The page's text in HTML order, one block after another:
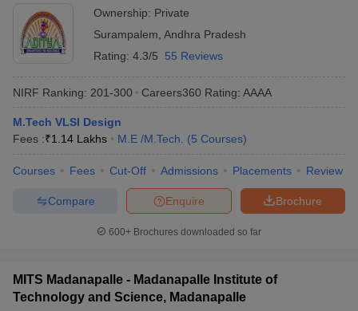
Ownership: Private
Surampalem Andhra Pradesh
Rating: 4.3/5 55 Reviews
NIRF Ranking: 201-300 Careers360 Rating: AAAA
M.Tech VLSI Design
Fees :₹1.14 Lakhs M.E /M.Tech. (5 Courses)
Courses Fees Cut-Off Admissions Placements Review
Brochure
Enquire
Compare
600+ Brochures downloaded so far
MITS Madanapalle - Madanapalle Institute of
Technology and Science, Madanapalle